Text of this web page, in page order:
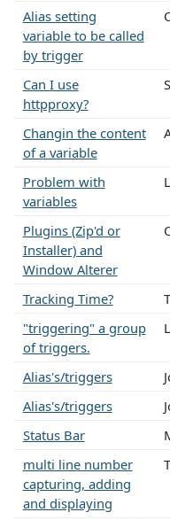
Alias setting
variable to be called
by trigger
Can I use
httpproxy?
Changin the content
of a variable
Problem with
variables
Plugins (Zip'd or
Installer) and
Window Alterer
Tracking Time?
"triggering" a group
of triggers.
Alias's/triggers
Alias's/triggers
Status Bar
multi line number
capturing, adding
and displaying